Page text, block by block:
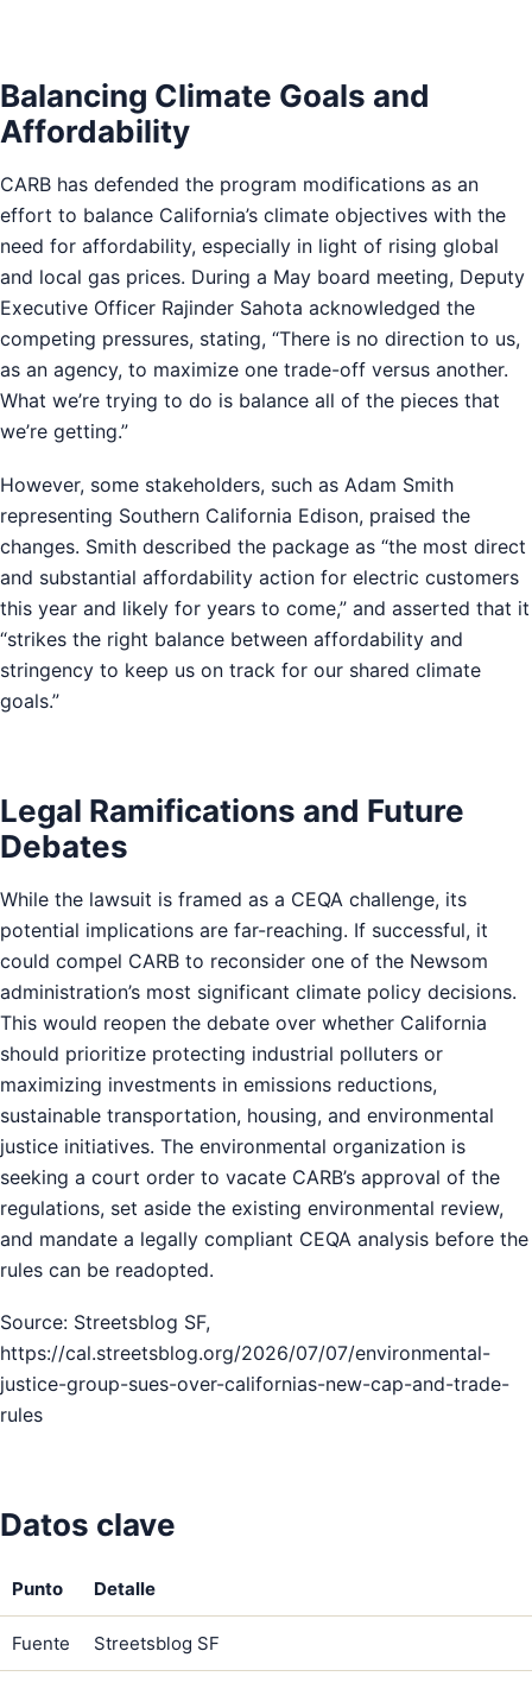
Balancing Climate Goals and
Affordability
CARB has defended the program modifications as an
effort to balance California’s climate objectives with the
need for affordability, especially in light of rising global
and local gas prices. During a May board meeting, Deputy
Executive Officer Rajinder Sahota acknowledged the
competing pressures, stating, “There is no direction to us,
as an agency, to maximize one trade-off versus another.
What we’re trying to do is balance all of the pieces that
we’re getting.”
However, some stakeholders, such as Adam Smith
representing Southern California Edison, praised the
changes. Smith described the package as “the most direct
and substantial affordability action for electric customers
this year and likely for years to come,” and asserted that it
“strikes the right balance between affordability and
stringency to keep us on track for our shared climate
goals.”
Legal Ramifications and Future
Debates
While the lawsuit is framed as a CEQA challenge, its
potential implications are far-reaching. If successful, it
could compel CARB to reconsider one of the Newsom
administration’s most significant climate policy decisions.
This would reopen the debate over whether California
should prioritize protecting industrial polluters or
maximizing investments in emissions reductions,
sustainable transportation, housing, and environmental
justice initiatives. The environmental organization is
seeking a court order to vacate CARB’s approval of the
regulations, set aside the existing environmental review,
and mandate a legally compliant CEQA analysis before the
rules can be readopted.
Source: Streetsblog SF,
https://cal.streetsblog.org/2026/07/07/environmental-
justice-group-sues-over-californias-new-cap-and-trade-
rules
Datos clave
Punto Detalle
Fuente Streetsblog SF